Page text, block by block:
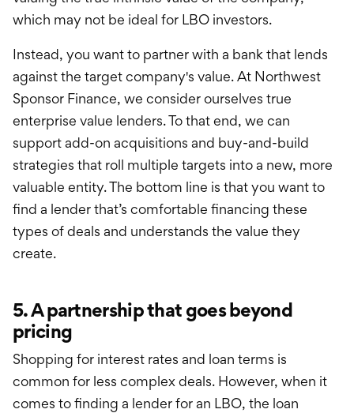
which may not be ideal for LBO investors.
Instead, you want to partner with a bank that lends
against the target company's value. At Northwest
Sponsor Finance, we consider ourselves true
enterprise value lenders. To that end, we can
support add-on acquisitions and buy-and-build
strategies that roll multiple targets into a new, more
valuable entity. The bottom line is that you want to
find a lender that’s comfortable financing these
types of deals and understands the value they
create.
5. A partnership that goes beyond
pricing
Shopping for interest rates and loan terms is
common for less complex deals. However, when it
comes to finding a lender for an LBO, the loan